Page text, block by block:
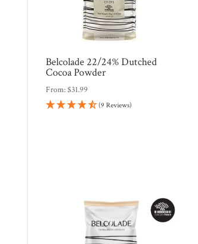
Belcolade 22/24% Dutched
Cocoa Powder
From:$31.99
(9 Reviews)